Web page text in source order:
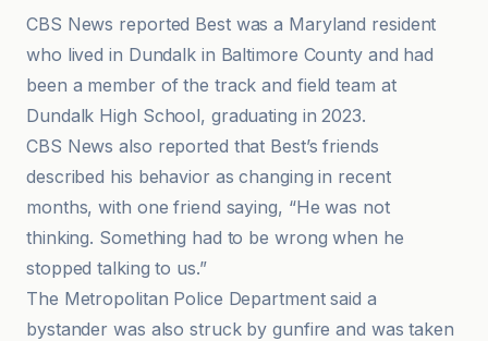
CBS News reported Best was a Maryland resident
who lived in Dundalk in Baltimore County and had
been a member of the track and field team at
Dundalk High School, graduating in 2023.
CBS News also reported that Best’s friends
described his behavior as changing in recent
months, with one friend saying, “He was not
thinking. Something had to be wrong when he
stopped talking to us.”
The Metropolitan Police Department said a
bystander was also struck by gunfire and was taken